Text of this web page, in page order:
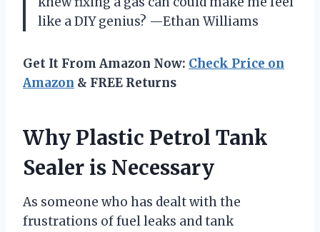
like a DIY genius? —Ethan Williams
Get It From Amazon Now: Check Price on
Amazon & FREE Returns
Why Plastic Petrol Tank
Sealer is Necessary
As someone who has dealt with the
frustrations of fuel leaks and tank